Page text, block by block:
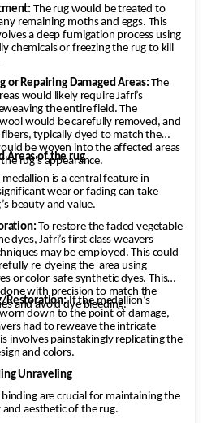
or dye migration.
Finishing
groom the pile in the
the rug for remaining stains
needing additional
Inspection
the rug is clean, odor-free,
and ready for return.
The rug would be treated to
remaining moths and eggs. This
a deep fumigation process using
chemicals or freezing the rug to kill
or Repairing Damaged Areas: The
would likely require Jafri’s
the entire field. The
would be carefully removed, and
typically dyed to match the
be woven into the affected areas
rug's appearance.
Areas of the rug
is a central feature in
wear or fading can take
beauty and value.
To restore the faded vegetable
dyes, Jafri’s first class weavers
may be employed. This could
re-dyeing the area using
or color-safe synthetic dyes. This
done with precision to match the
and avoid dye bleeding.
Restoration:If the medallion’s
down to the point of damage,
had to reweave the intricate
involves painstakingly replicating the
and colors.
Unraveling
are crucial for maintaining the
aesthetic of the rug.